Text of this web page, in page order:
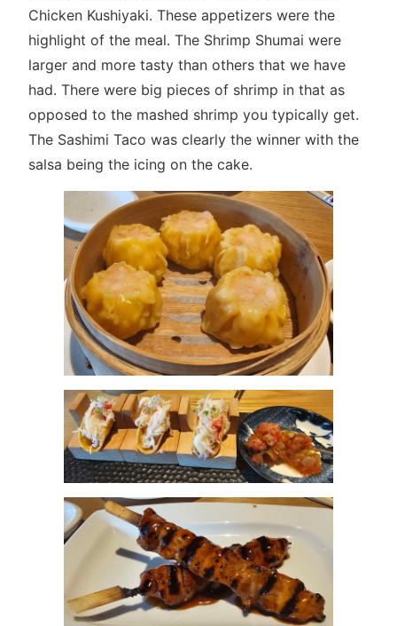
Chicken Kushiyaki. These appetizers were the
highlight of the meal. The Shrimp Shumai were
larger and more tasty than others that we have
had. There were big pieces of shrimp in that as
opposed to the mashed shrimp you typically get.
The Sashimi Taco was clearly the winner with the
salsa being the icing on the cake.